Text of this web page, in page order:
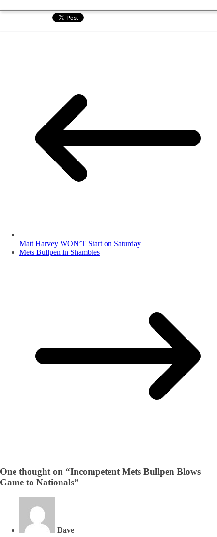
Matt Harvey WON’T Start on Saturday
Mets Bullpen in Shambles
One thought on “Incompetent Mets Bullpen Blows
Game to Nationals”
Dave